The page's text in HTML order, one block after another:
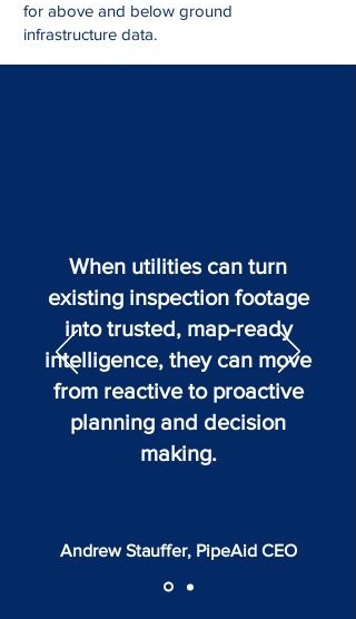
for above and below ground
infrastructure data.
When utilities can turn
existing inspection footage
into trusted, map-ready
intelligence, they can move
from reactive to proactive
planning and decision
making.
Andrew Stauffer, PipeAid CEO